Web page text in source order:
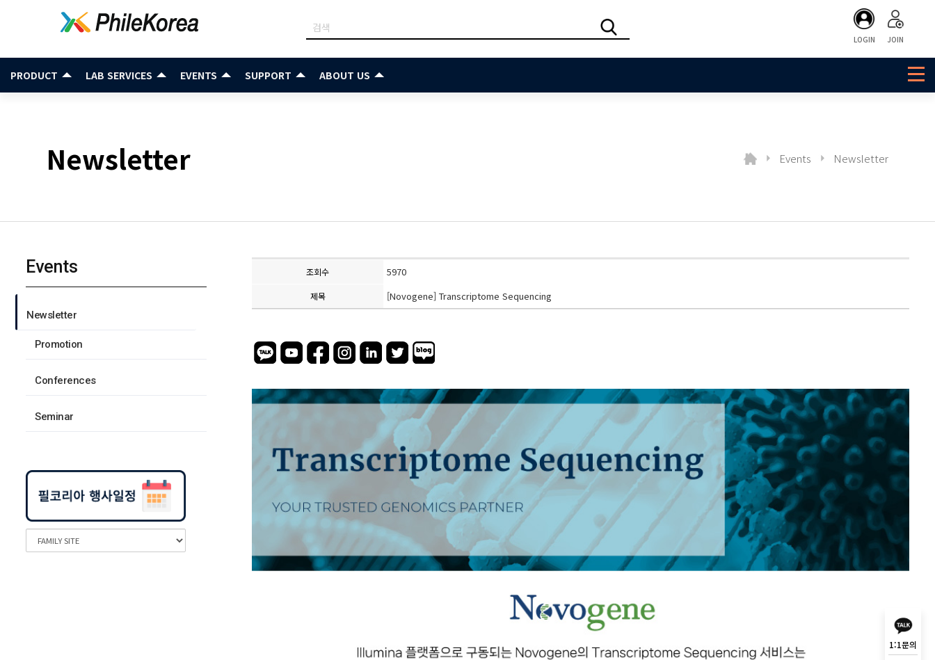
LOGIN JOIN
PRODUCT LAB SERVICES EVENTS SUPPORT ABOUT US
Newsletter Events Newsletter
Events
Newsletter
Promotion
Conferences
Seminar
조회수 5970
제목 [Novogene] Transcriptome Sequencing
1:1문의